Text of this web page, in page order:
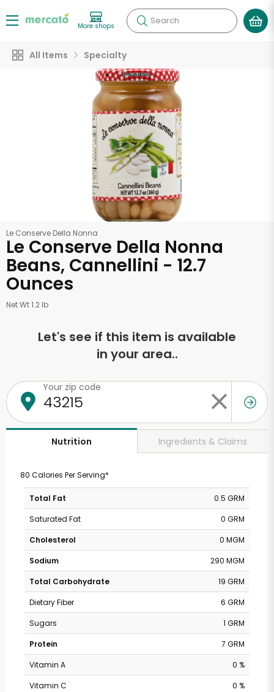
More shops Search
All Items Specialty
Le Conserve Della Nonna
Le Conserve Della Nonna
Beans, Cannellini - 12.7
Ounces
Net Wt 1.2 lb
Let's see if this item is available
in your area..
Your zip code
Nutrition Ingredients & Claims
80 Calories Per Serving*
Total Fat
0.5 GRM
Saturated Fat
0 GRM
Cholesterol
0 MGM
Sodium
290 MGM
Total Carbohydrate
19 GRM
Dietary Fiber
6 GRM
Sugars
1 GRM
Protein
7 GRM
Vitamin A
0 %
Vitamin C
0 %